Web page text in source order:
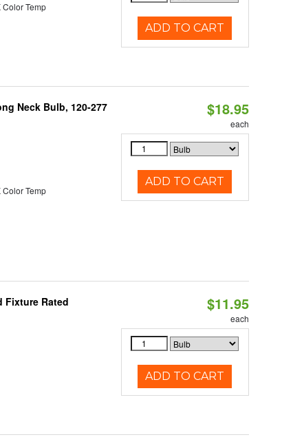
Temp
ADD TO CART
Neck Bulb, 120-277
Temp
$18.95
each
ADD TO CART
Fixture Rated $11.95
each
ADD TO CART